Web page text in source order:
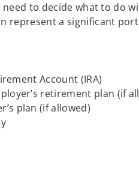
need to decide what to do
represent a significant
Account (IRA)
retirement plan (if
plan (if allowed)